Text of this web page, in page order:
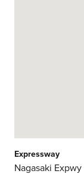
Expressway
Nagasaki Expwy